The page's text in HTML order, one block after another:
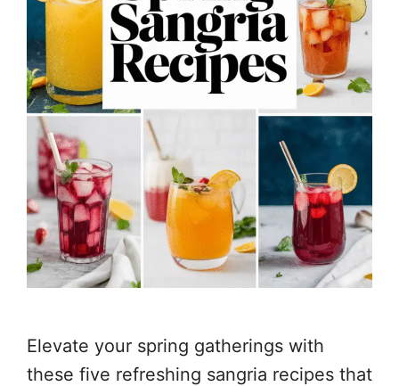
Elevate your spring gatherings with
these five refreshing sangria recipes that